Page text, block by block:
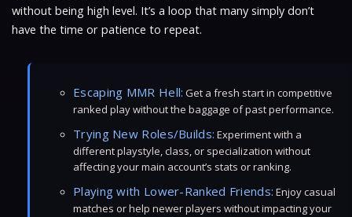
without being high level. It’s a loop that many simply don’t
have the time or patience to repeat.
Escaping MMR Hell: Get a fresh start in competitive
ranked play without the baggage of past performance.
Trying New Roles/Builds: Experiment with a
different playstyle, class, or specialization without
affecting your main account’s stats or ranking.
Playing with Lower-Ranked Friends: Enjoy casual
matches or help newer players without impacting your